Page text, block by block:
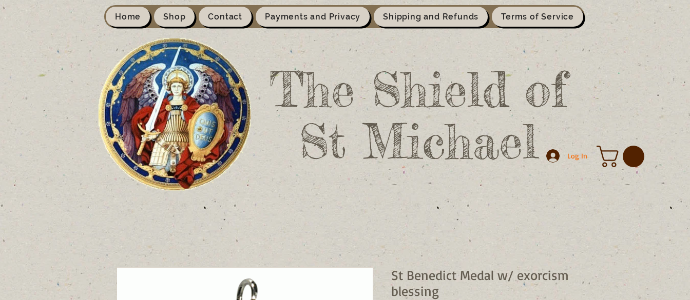
Home Shop Contact Payments and Privacy Shipping and Refunds Terms of Service
The Shield of
St Michael
Log In
St Benedict Medal w/ exorcism
blessing